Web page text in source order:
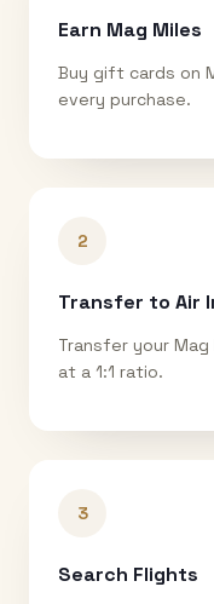
Earn Mag Miles
Buy gift cards on
every purchase.
2
Transfer to Air
Transfer your Mag
at a 1:1 ratio.
3
Search Flights